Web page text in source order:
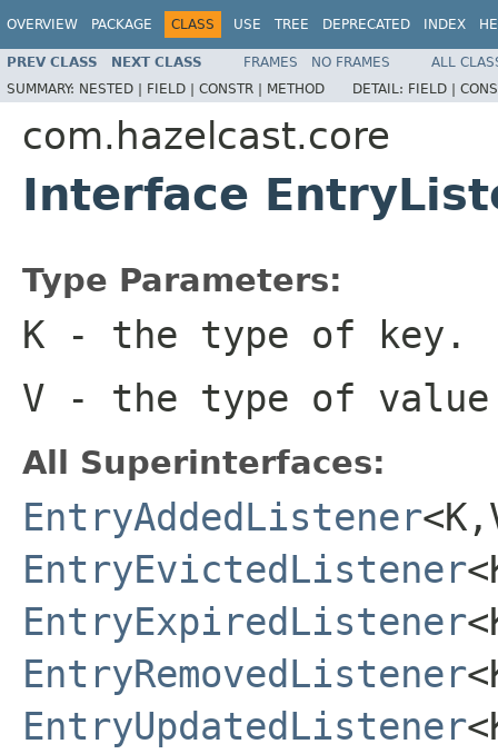
OVERVIEW PACKAGE CLASS USE TREE DEPRECATED INDEX
PREV CLASS NEXT CLASS FRAMES NO FRAMES
ALL
SUMMARY: NESTED | FIELD | CONSTR | METHOD DETAIL: FIELD |
com.hazelcast.core
Interface
Type Parameters:
K - the type of key.
V - the type of
All Superinterfaces:
EntryAddedListener
EntryEvictedListener
EntryExpiredListener
EntryRemovedListener
EntryUpdatedListener